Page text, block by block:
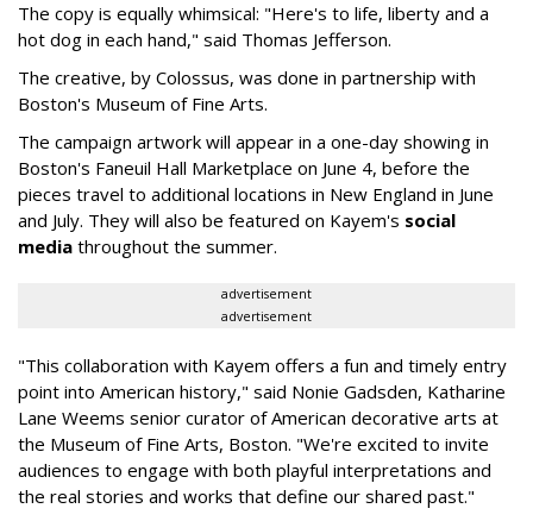
The copy is equally whimsical: "Here's to life, liberty and a
hot dog in each hand," said Thomas Jefferson.
The creative, by Colossus, was done in partnership with
Boston's Museum of Fine Arts.
The campaign artwork will appear in a one-day showing in
Boston's Faneuil Hall Marketplace on June 4, before the
pieces travel to additional locations in New England in June
and July. They will also be featured on Kayem's social
media throughout the summer.
advertisement
advertisement
"This collaboration with Kayem offers a fun and timely entry
point into American history," said Nonie Gadsden, Katharine
Lane Weems senior curator of American decorative arts at
the Museum of Fine Arts, Boston. "We're excited to invite
audiences to engage with both playful interpretations and
the real stories and works that define our shared past."